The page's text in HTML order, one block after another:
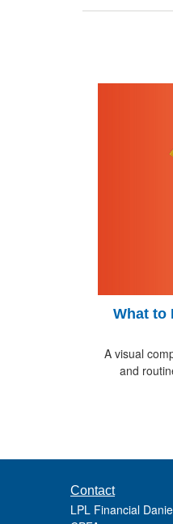
What to
A visual
and
Contact
LPL Financial